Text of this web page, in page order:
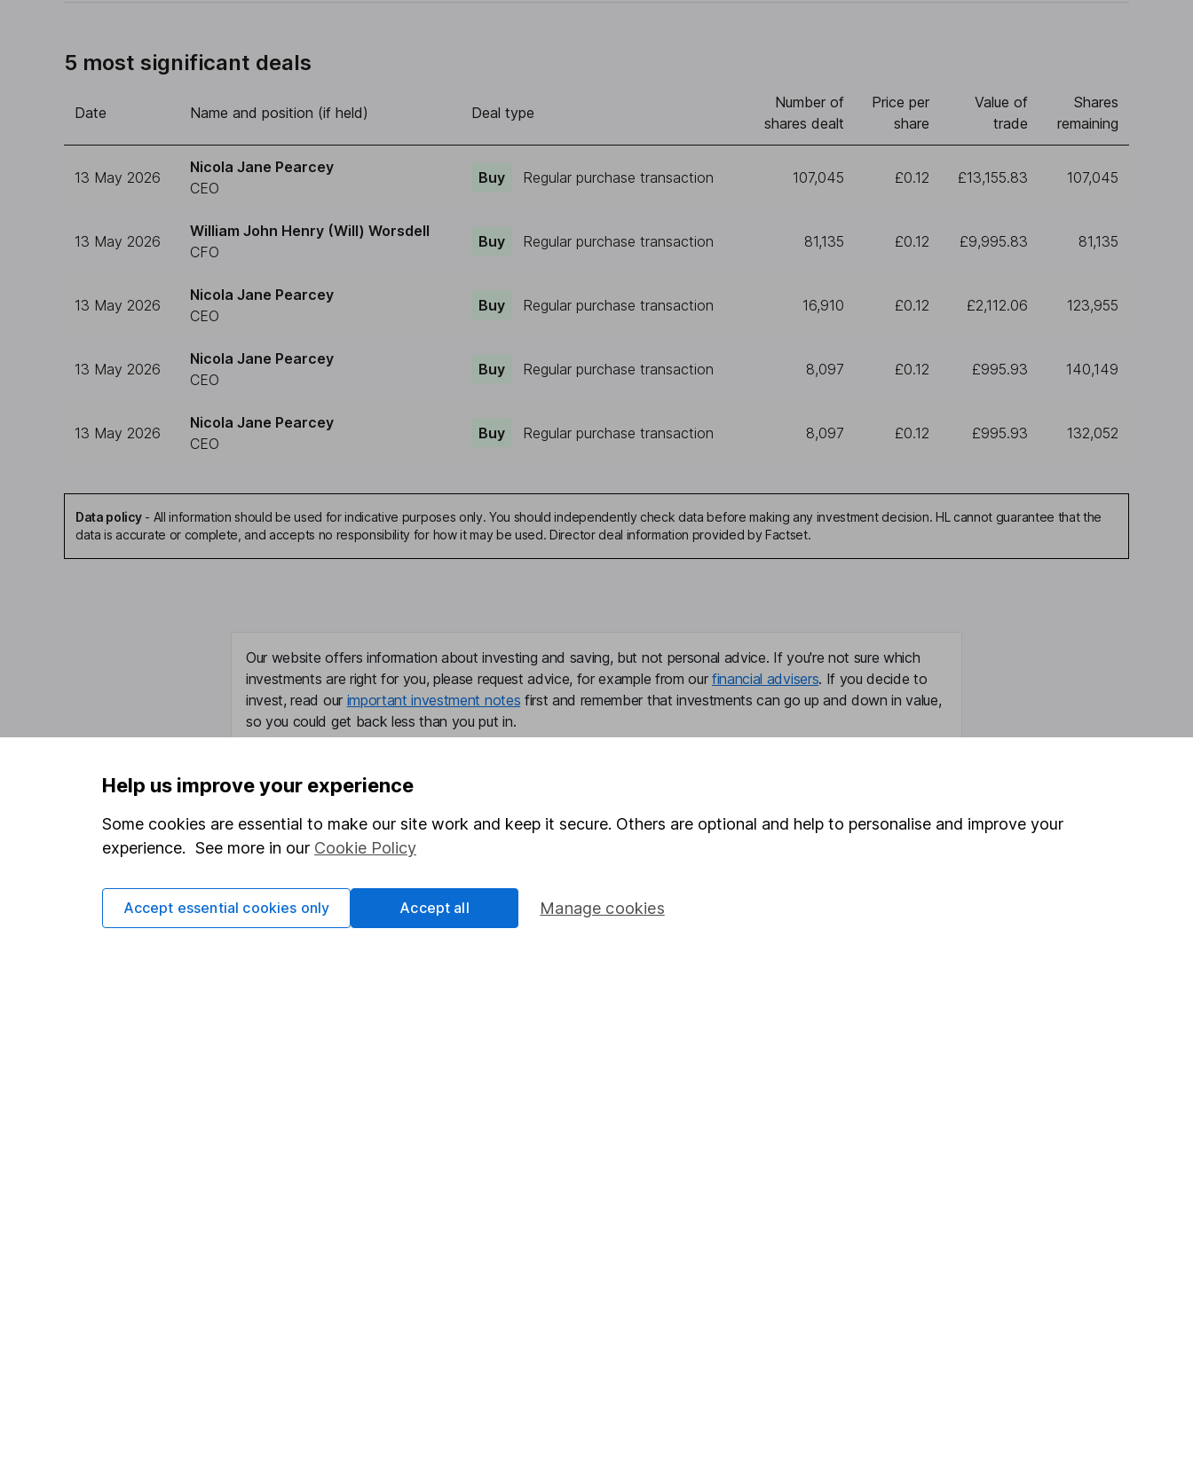
5 most significant deals
Date Name and position (if held) Deal type
Number of
shares dealt
Price per
share
Value of
trade
Shares
remaining
13 May 2026
Nicola Jane Pearcey
CEO
Buy Regular purchase transaction 107,045 £0.12 £13,155.83 107,045
13 May 2026
William John Henry (Will) Worsdell
CFO
Buy Regular purchase transaction 81,135 £0.12 £9,995.83 81,135
13 May 2026
Nicola Jane Pearcey
CEO
Buy Regular purchase transaction 16,910 £0.12 £2,112.06 123,955
13 May 2026
Nicola Jane Pearcey
CEO
Buy Regular purchase transaction 8,097 £0.12 £995.93 140,149
13 May 2026
Nicola Jane Pearcey
CEO
Buy Regular purchase transaction 8,097 £0.12 £995.93 132,052
Data policy- All information should be used for indicative purposes only. You should independently check data before making any investment decision. HL cannot guarantee that the
data is accurate or complete, and accepts no responsibility for how it may be used. Director deal information provided by Factset.
Our website offers information about investing and saving, but not personal advice. If you're not sure which
investments are right for you, please request advice, for example from our financial advisers. If you decide to
invest, read our important investment notes first and remember that investments can go up and down in value,
so you could get back less than you put in.
Statutory disclosures
Terms & Conditions
About us
Corporate Social Responsibility
Fund dealing
Help us improve your experience
Some cookies are essential to make our site work and keep it secure. Others are optional and help to personalise and improve your
experience. See more in our Cookie Policy
Manage cookies
Accept essential cookies only Accept all